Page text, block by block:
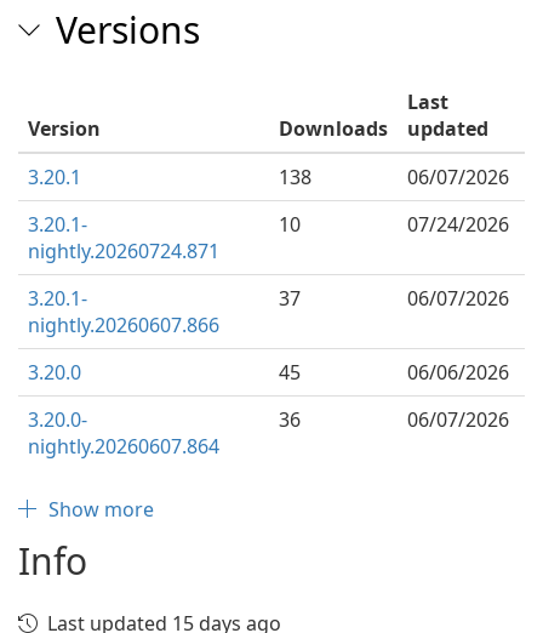
Versions
Version Downloads
Last
updated
3.20.1
138
06/07/2026
3.20.1-
nightly.20260724.871
10 07/24/2026
3.20.1-
nightly.20260607.866
37 06/07/2026
3.20.0 45
06/06/2026
3.20.0-
nightly.20260607.864
36 06/07/2026
Show more
Info
Last updated 15 days ago